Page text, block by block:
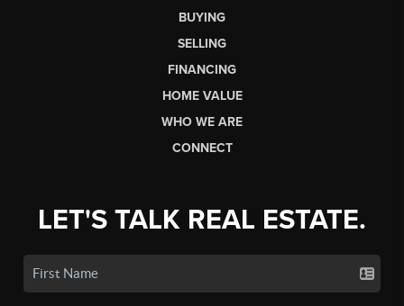
BUYING
SELLING
FINANCING
HOME VALUE
WHO WE ARE
CONNECT
LET'S TALK REAL ESTATE.